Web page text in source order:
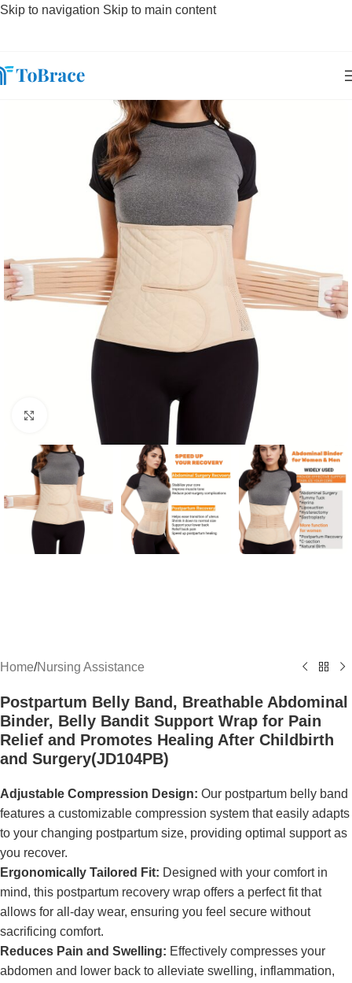
Skip to navigation Skip to main content
Click to enlarge
Home/Nursing Assistance
Postpartum Belly Band, Breathable Abdominal
Binder, Belly Bandit Support Wrap for Pain
Relief and Promotes Healing After Childbirth
and Surgery(JD104PB)
Adjustable Compression Design: Our postpartum belly band
features a customizable compression system that easily adapts
to your changing postpartum size, providing optimal support as
you recover.
Ergonomically Tailored Fit: Designed with your comfort in
mind, this postpartum recovery wrap offers a perfect fit that
allows for all-day wear, ensuring you feel secure without
sacrificing comfort.
Reduces Pain and Swelling: Effectively compresses your
abdomen and lower back to alleviate swelling, inflammation,